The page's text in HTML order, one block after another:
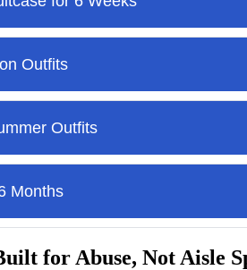
for Abuse, Not Aisle